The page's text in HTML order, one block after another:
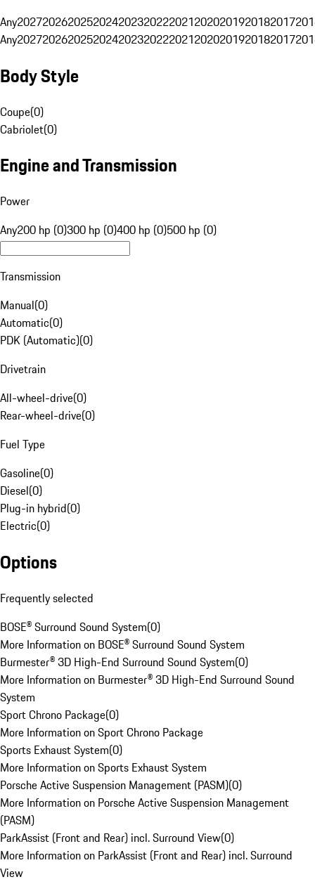
Any20272026202520242023202220212020201920182017
Any20272026202520242023202220212020201920182017
Body Style
Coupe(0)
Cabriolet(0)
Engine and Transmission
Power
Any200 hp (0)300 hp (0)400 hp (0)500 hp (0)
Transmission
Manual(0)
Automatic(0)
PDK (Automatic)(0)
Drivetrain
All-wheel-drive(0)
Rear-wheel-drive(0)
Fuel Type
Gasoline(0)
Diesel(0)
Plug-in hybrid(0)
Electric(0)
Options
Frequently selected
BOSE® Surround Sound System(0)
More Information on BOSE® Surround Sound System
Burmester® 3D High-End Surround Sound System(0)
More Information on Burmester® 3D High-End Surround Sound
System
Sport Chrono Package(0)
More Information on Sport Chrono Package
Sports Exhaust System(0)
More Information on Sports Exhaust System
Porsche Active Suspension Management (PASM)(0)
More Information on Porsche Active Suspension Management
(PASM)
ParkAssist (Front and Rear) incl. Surround View(0)
More Information on ParkAssist (Front and Rear) incl. Surround
View